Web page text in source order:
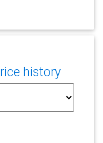
history